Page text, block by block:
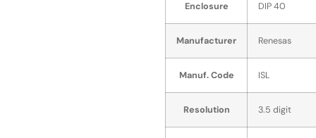
Enclosure DIP 40
Manufacturer Renesas
Manuf. Code ISL
Resolution 3.5 digit